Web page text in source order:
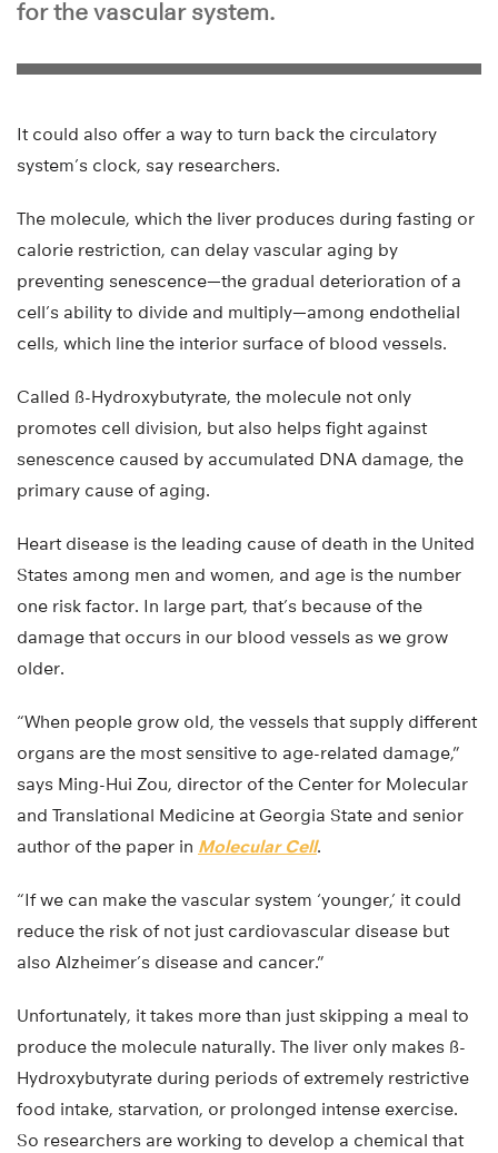
for the vascular system.
It could also offer a way to turn back the circulatory
system’s clock, say researchers.
The molecule, which the liver produces during fasting or
calorie restriction, can delay vascular aging by
preventing senescence—the gradual deterioration of a
cell’s ability to divide and multiply—among endothelial
cells, which line the interior surface of blood vessels.
Called ß-Hydroxybutyrate, the molecule not only
promotes cell division, but also helps fight against
senescence caused by accumulated DNA damage, the
primary cause of aging.
Heart disease is the leading cause of death in the United
States among men and women, and age is the number
one risk factor. In large part, that’s because of the
damage that occurs in our blood vessels as we grow
older.
“When people grow old, the vessels that supply different
organs are the most sensitive to age-related damage,”
says Ming-Hui Zou, director of the Center for Molecular
and Translational Medicine at Georgia State and senior
author of the paper in Molecular Cell.
“If we can make the vascular system ‘younger,’ it could
reduce the risk of not just cardiovascular disease but
also Alzheimer’s disease and cancer.”
Unfortunately, it takes more than just skipping a meal to
produce the molecule naturally. The liver only makes ß-
Hydroxybutyrate during periods of extremely restrictive
food intake, starvation, or prolonged intense exercise.
So researchers are working to develop a chemical that